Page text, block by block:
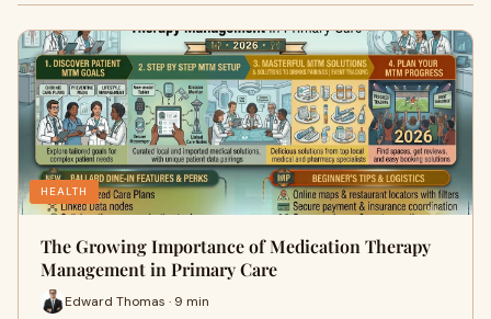
HEALTH
The Growing Importance of Medication Therapy
Management in Primary Care
Edward Thomas · 9 min